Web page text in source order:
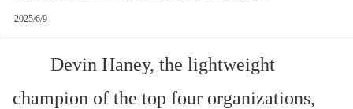
2025/6/9
Devin Haney, the lightweight
champion of the top four organizations,